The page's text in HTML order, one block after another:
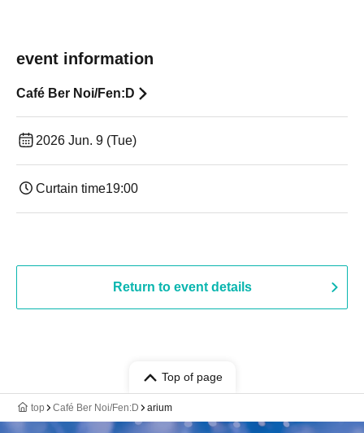
event information
Café Ber Noi/Fen:D
2026 Jun. 9 (Tue)
Curtain time19:00​ ​ ​ ​​ ​​ ​​ ​​ ​​ ​​ ​​ ​​ ​​ ​​ ​​ ​​ ​​ ​​ ​​ ​​ ​​ ​​ ​​ ​​ ​​ ​​ ​​ ​​ ​​ ​​ ​​ ​​ ​​ ​​ ​​ ​​ ​​ ​​ ​​ ​​ ​​ ​​ ​​ ​​ ​​ ​​ ​​ ​​ ​​ ​​ ​​ ​
Return to event details
Top of page
top Café Ber Noi/Fen:D arium